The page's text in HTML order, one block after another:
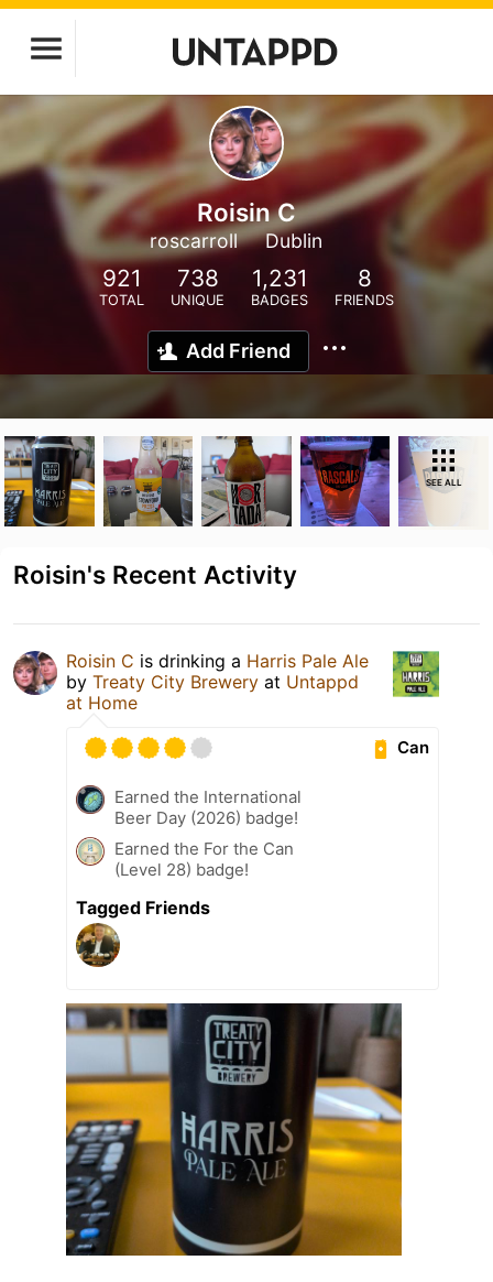
Roisin C
roscarroll Dublin
921
TOTAL
738
UNIQUE
1,231
BADGES
8
FRIENDS
Add Friend
SEE ALL
Roisin's Recent Activity
Roisin C is drinking a Harris Pale Ale
by Treaty City Brewery at Untappd
at Home
Can
Earned the International
Beer Day (2026) badge!
Earned the For the Can
(Level 28) badge!
Tagged Friends